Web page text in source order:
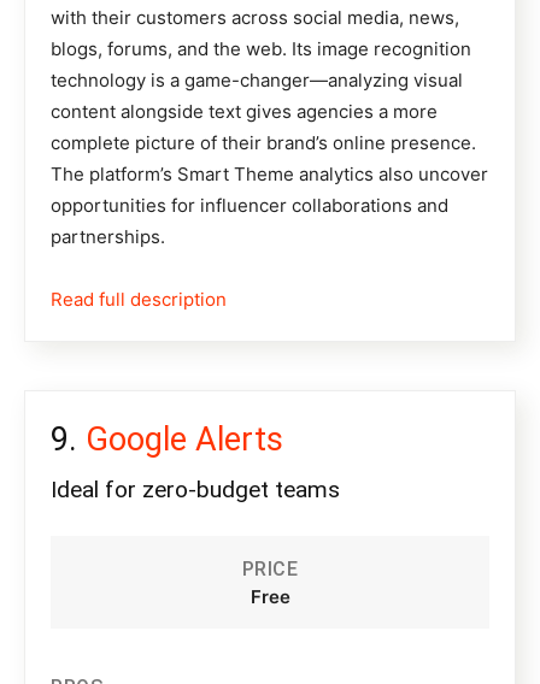
with their customers across social media, news,
blogs, forums, and the web. Its image recognition
technology is a game-changer—analyzing visual
content alongside text gives agencies a more
complete picture of their brand’s online presence.
The platform’s Smart Theme analytics also uncover
opportunities for influencer collaborations and
partnerships.
Read full description
Google Alerts
Ideal for zero-budget teams
PRICE
Free